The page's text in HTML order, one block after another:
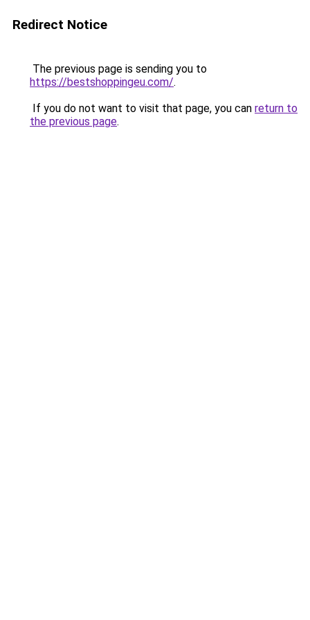
Redirect Notice
The previous page is sending you to
https://bestshoppingeu.com/.
If you do not want to visit that page, you can return to
the previous page.